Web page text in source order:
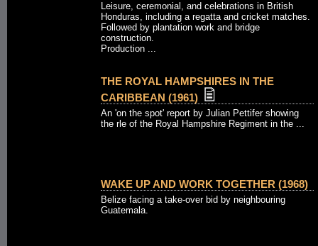
Leisure, ceremonial, and celebrations in British
Honduras, including a regatta and cricket matches.
Followed by plantation work and bridge
construction.
Production ...
THE ROYAL HAMPSHIRES IN THE
CARIBBEAN (1961)
An 'on the spot' report by Julian Pettifer showing
the rle of the Royal Hampshire Regiment in the ...
WAKE UP AND WORK TOGETHER (1968)
Belize facing a take-over bid by neighbouring
Guatemala.